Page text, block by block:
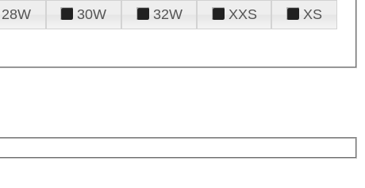
28W 30W 32W XXS
XS